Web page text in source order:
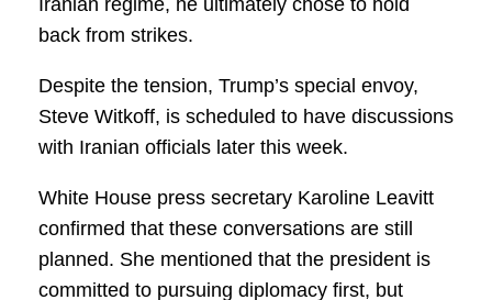
Iranian regime, he ultimately chose to hold
back from strikes.
Despite the tension, Trump’s special envoy,
Steve Witkoff, is scheduled to have discussions
with Iranian officials later this week.
White House press secretary Karoline Leavitt
confirmed that these conversations are still
planned. She mentioned that the president is
committed to pursuing diplomacy first, but